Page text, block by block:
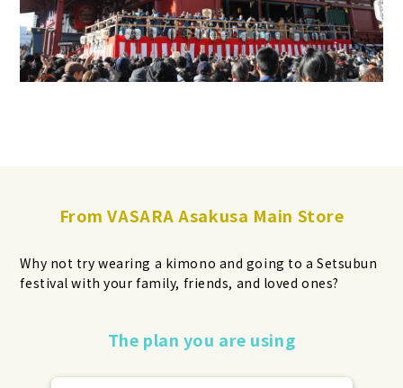
From VASARA Asakusa Main Store
Why not try wearing a kimono and going to a Setsubun
festival with your family, friends, and loved ones?
The plan you are using
Make your reservations early for
weekends and holidays!